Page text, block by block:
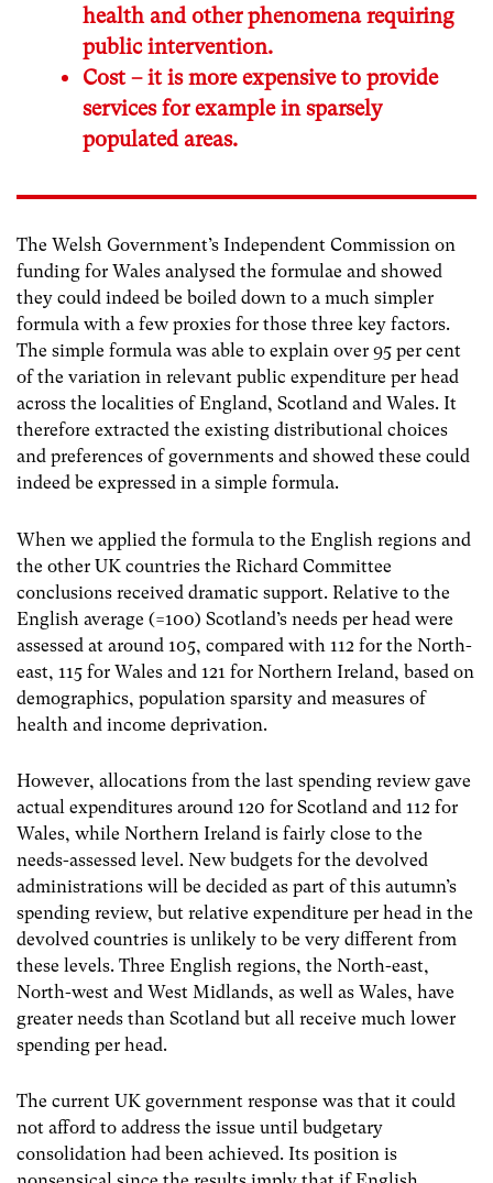
health and other phenomena requiring
public intervention.
Cost – it is more expensive to provide
services for example in sparsely
populated areas.
The Welsh Government’s Independent Commission on
funding for Wales analysed the formulae and showed
they could indeed be boiled down to a much simpler
formula with a few proxies for those three key factors.
The simple formula was able to explain over 95 per cent
of the variation in relevant public expenditure per head
across the localities of England, Scotland and Wales. It
therefore extracted the existing distributional choices
and preferences of governments and showed these could
indeed be expressed in a simple formula.
When we applied the formula to the English regions and
the other UK countries the Richard Committee
conclusions received dramatic support. Relative to the
English average (=100) Scotland’s needs per head were
assessed at around 105, compared with 112 for the North-
east, 115 for Wales and 121 for Northern Ireland, based on
demographics, population sparsity and measures of
health and income deprivation.
However, allocations from the last spending review gave
actual expenditures around 120 for Scotland and 112 for
Wales, while Northern Ireland is fairly close to the
needs-assessed level. New budgets for the devolved
administrations will be decided as part of this autumn’s
spending review, but relative expenditure per head in the
devolved countries is unlikely to be very different from
these levels. Three English regions, the North-east,
North-west and West Midlands, as well as Wales, have
greater needs than Scotland but all receive much lower
spending per head.
The current UK government response was that it could
not afford to address the issue until budgetary
consolidation had been achieved. Its position is